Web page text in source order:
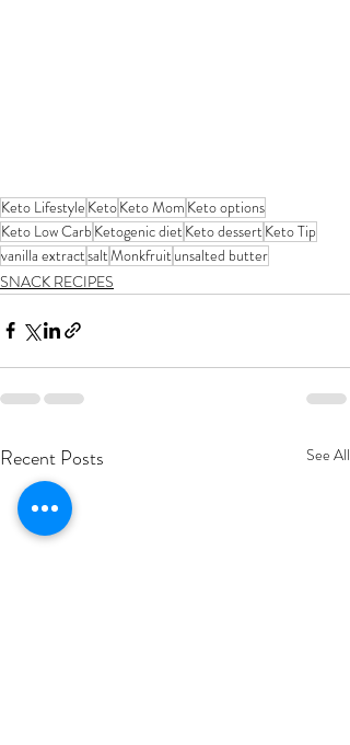
Keto Lifestyle KetoKeto Mom Keto options
Keto Low Carb Ketogenic dietKeto dessertKeto Tip
vanilla extractsaltMonkfruitunsalted butter
SNACK RECIPES
Recent Posts See All